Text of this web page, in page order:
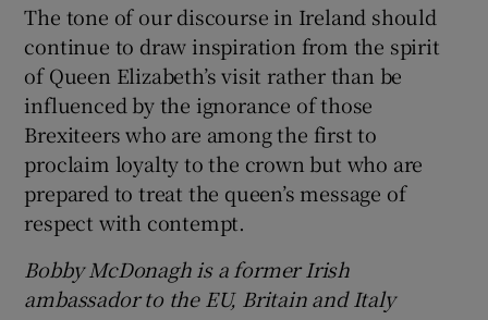
The tone of our discourse in Ireland should
continue to draw inspiration from the spirit
of Queen Elizabeth’s visit rather than be
influenced by the ignorance of those
Brexiteers who are among the first to
proclaim loyalty to the crown but who are
prepared to treat the queen’s message of
respect with contempt.
Bobby McDonagh is a former Irish
ambassador to the EU, Britain and Italy